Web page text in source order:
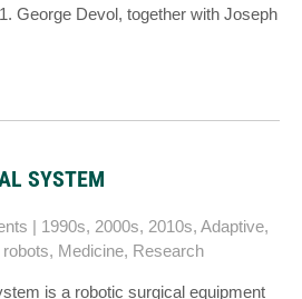
George Devol, together with Joseph
SYSTEM
| 1990s, 2000s, 2010s, Adaptive,
, Medicine, Research
is a robotic surgical equipment